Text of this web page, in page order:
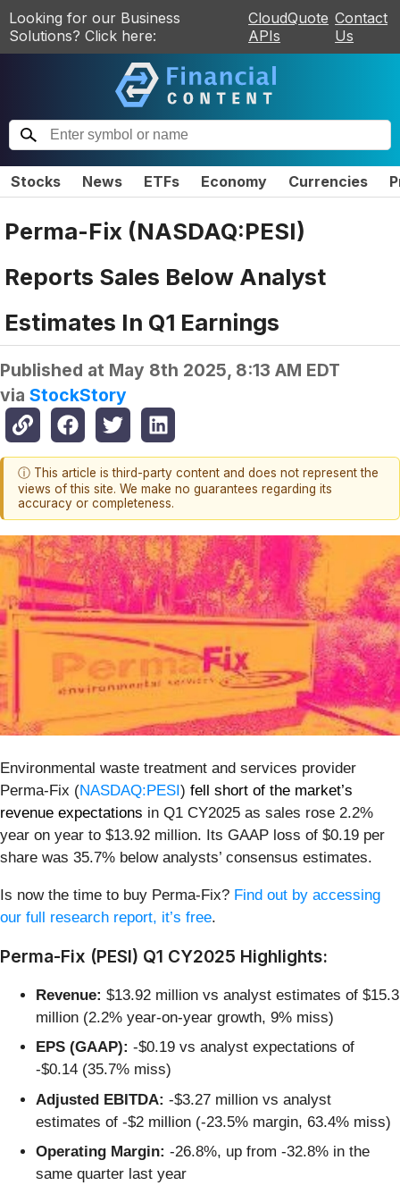
Looking for our Business
Solutions? Click here:
CloudQuote
APIs
Contact
Us
Stocks News ETFs Economy Currencies
Perma-Fix (NASDAQ:PESI)
Reports Sales Below Analyst
Estimates In Q1 Earnings
Published at May 8th 2025, 8:13 AM EDT
via StockStory
ⓘ This article is third-party content and does not represent the
views of this site. We make no guarantees regarding its
accuracy or completeness.
Environmental waste treatment and services provider
Perma-Fix (NASDAQ:PESI) fell short of the market’s
revenue expectations in Q1 CY2025 as sales rose 2.2%
year on year to $13.92 million. Its GAAP loss of $0.19 per
share was 35.7% below analysts’ consensus estimates.
Is now the time to buy Perma-Fix? Find out by accessing
our full research report, it’s free.
Perma-Fix (PESI) Q1 CY2025 Highlights:
Revenue: $13.92 million vs analyst estimates of $15.3
million (2.2% year-on-year growth, 9% miss)
EPS (GAAP): -$0.19 vs analyst expectations of
-$0.14 (35.7% miss)
Adjusted EBITDA: -$3.27 million vs analyst
estimates of -$2 million (-23.5% margin, 63.4% miss)
Operating Margin: -26.8%, up from -32.8% in the
same quarter last year